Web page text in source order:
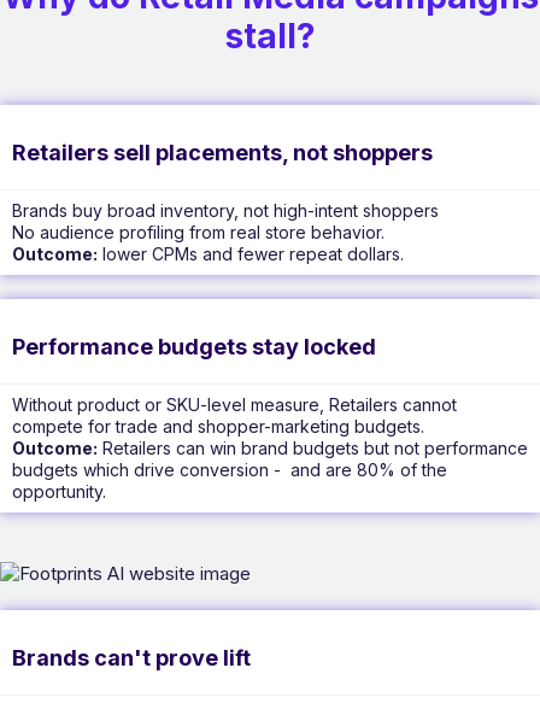
stall?
Retailers sell placements, not shoppers
Brands buy broad inventory, not high-intent shoppers
No audience profiling from real store behavior.
Outcome: lower CPMs and fewer repeat dollars.
Performance budgets stay locked
Without product or SKU-level measure, Retailers cannot
compete for trade and shopper-marketing budgets.
Outcome: Retailers can win brand budgets but not performance
budgets which drive conversion - and are 80% of the
opportunity.
Brands can't prove lift